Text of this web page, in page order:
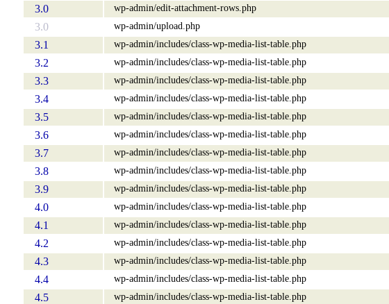
3.0
wp-admin/edit-attachment-rows.php
3.0
wp-admin/upload.php
3.1
wp-admin/includes/class-wp-media-list-table.php
3.2
wp-admin/includes/class-wp-media-list-table.php
3.3
wp-admin/includes/class-wp-media-list-table.php
3.4
wp-admin/includes/class-wp-media-list-table.php
3.5
wp-admin/includes/class-wp-media-list-table.php
3.6
wp-admin/includes/class-wp-media-list-table.php
3.7
wp-admin/includes/class-wp-media-list-table.php
3.8
wp-admin/includes/class-wp-media-list-table.php
3.9
wp-admin/includes/class-wp-media-list-table.php
4.0
wp-admin/includes/class-wp-media-list-table.php
4.1
wp-admin/includes/class-wp-media-list-table.php
4.2
wp-admin/includes/class-wp-media-list-table.php
4.3
wp-admin/includes/class-wp-media-list-table.php
4.4
wp-admin/includes/class-wp-media-list-table.php
4.5
wp-admin/includes/class-wp-media-list-table.php